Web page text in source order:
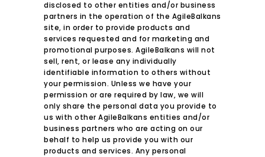
disclosed to other entities and/or business
partners in the operation of the AgileBalkans
site, in order to provide products and
services requested and for marketing and
promotional purposes. AgileBalkans will not
sell, rent, or lease any individually
identifiable information to others without
your permission. Unless we have your
permission or are required by law, we will
only share the personal data you provide to
us with other AgileBalkans entities and/or
business partners who are acting on our
behalf to help us provide you with our
products and services. Any personal